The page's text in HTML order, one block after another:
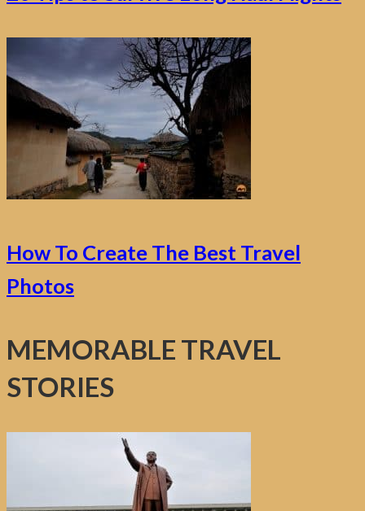
How To Create The Best Travel
Photos
MEMORABLE TRAVEL
STORIES